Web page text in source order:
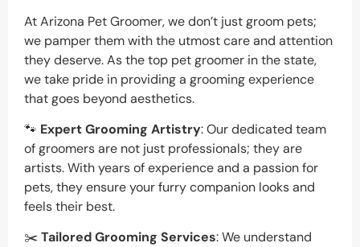
At Arizona Pet Groomer, we don’t just groom pets;
we pamper them with the utmost care and attention
they deserve. As the top pet groomer in the state,
we take pride in providing a grooming experience
that goes beyond aesthetics.
🐾 Expert Grooming Artistry: Our dedicated team
of groomers are not just professionals; they are
artists. With years of experience and a passion for
pets, they ensure your furry companion looks and
feels their best.
✂️Tailored Grooming Services: We understand